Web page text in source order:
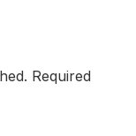
Required